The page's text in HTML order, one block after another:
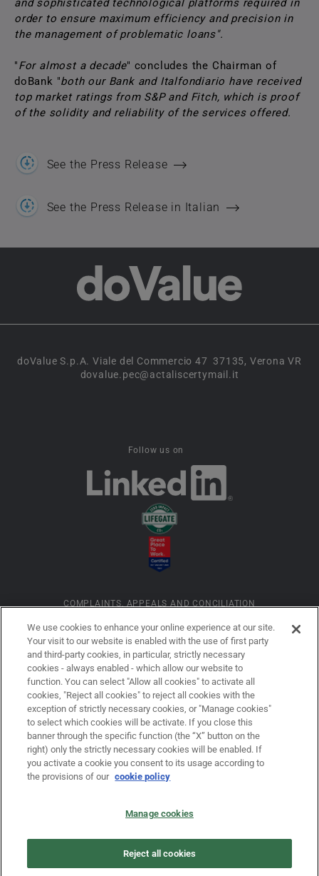
and sophisticated technological platforms required in
order to ensure maximum efficiency and precision in
the management of problematic loans".
"For almost a decade" concludes the Chairman of
doBank "both our Bank and Italfondiario have received
top market ratings from S&P and Fitch, which is proof
of the solidity and reliability of the services offered.
See the Press Release
See the Press Release in Italian
doValue S.p.A. Viale del Commercio 47 37135, Verona VR
dovalue.pec@actaliscertymail.it
Follow us on
COMPLAINTS, APPEALS AND CONCILIATION
INFORMATION ON COOKIES
COMPANY DETAILS
LEGAL DISCLAIMER
PRIVACY
We use cookies to enhance your online experience at our site.
Your visit to our website is enabled with the use of first party
and third-party cookies, in particular, strictly necessary
cookies - always enabled - which allow our website to
function. You can select "Allow all cookies" to activate all
cookies, "Reject all cookies" to reject all cookies with the
exception of strictly necessary cookies, or "Manage cookies"
to select which cookies will be activate. If you close this
banner through the specific function (the “X” button on the
right) only the strictly necessary cookies will be enabled. If
you activate a cookie you consent to its usage according to
the provisions of our cookie policy
Manage cookies
Reject all cookies